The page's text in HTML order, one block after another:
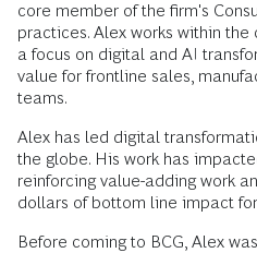
core member of the firm's
practices. Alex works within
a focus on digital and AI
value for frontline sales,
teams.
Alex has led digital
the globe. His work has
reinforcing value-adding work
dollars of bottom line impact
Before coming to BCG, Alex